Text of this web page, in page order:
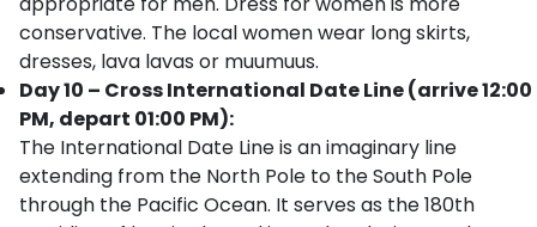
conservative. The local women wear long skirts,
dresses, lava lavas or muumuus.
Day 10 – Cross International Date Line (arrive 12:00
PM, depart 01:00 PM):
The International Date Line is an imaginary line
extending from the North Pole to the South Pole
through the Pacific Ocean. It serves as the 180th